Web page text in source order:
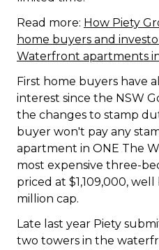
Read more: How Piety
home buyers and
Waterfront apartments
First home buyers have
interest since the NSW
the changes to stamp
buyer won't pay any
apartment in ONE The
most expensive three-
priced at $1,109,000,
million cap.
Late last year Piety
two towers in the